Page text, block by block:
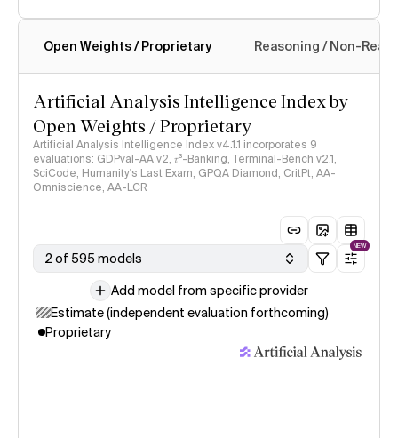
Intelligence Index methodology
Open Weights / Proprietary Reasoning / Non-
Artificial Analysis Intelligence Index by
Open Weights / Proprietary
Artificial Analysis Intelligence Index v4.1.1 incorporates 9
evaluations: GDPval-AA v2, 𝜏³-Banking, Terminal-Bench v2.1,
SciCode, Humanity's Last Exam, GPQA Diamond, CritPt, AA-
Omniscience, AA-LCR
2 of 595 models
NEW
Add model from specific provider
Estimate (independent evaluation forthcoming)
Proprietary